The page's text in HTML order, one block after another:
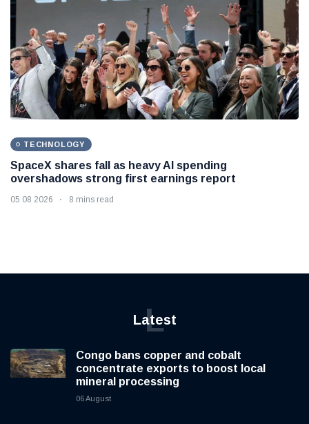
TECHNOLOGY
SpaceX shares fall as heavy AI spending
overshadows strong first earnings report
05 08 2026 8 mins read
Latest
L
Congo bans copper and cobalt
concentrate exports to boost local
mineral processing
06 August